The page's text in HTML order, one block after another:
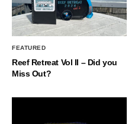
FEATURED
Reef Retreat Vol II – Did you
Miss Out?